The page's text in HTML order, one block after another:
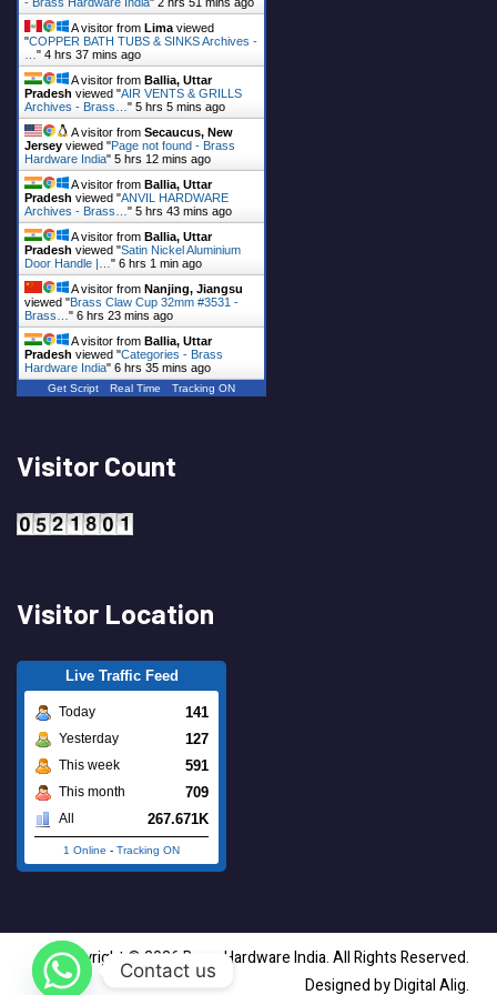
A visitor from Lima viewed
"COPPER BATH TUBS & SINKS Archives -
" 4 hrs 37 mins ago
A visitor from Ballia, Uttar
Pradesh viewed "AIR VENTS & GRILLS
Archives - Brass… " 5 hrs 5 mins ago
A visitor from Secaucus, New
Jersey viewed "Page not found - Brass
Hardware India" 5 hrs 12 mins ago
A visitor from Ballia, Uttar
Pradesh viewed "ANVIL HARDWARE
Archives - Brass… " 5 hrs 43 mins ago
A visitor from Ballia, Uttar
Pradesh viewed "Satin Nickel Aluminium
Door Handle |… " 6 hrs 1 min ago
A visitor from Nanjing, Jiangsu
viewed "Brass Claw Cup 32mm #3531 -
Brass… " 6 hrs 23 mins ago
A visitor from Ballia, Uttar
Pradesh viewed "Categories - Brass
Hardware India" 6 hrs 35 mins ago
Get Script Real Time Tracking ON
Visitor Count
Visitor Location
Live Traffic Feed
Today 141
Yesterday 127
This week 591
This month 709
All 267.671K
1 Online - Tracking ON
Copyright © 2026 Brass Hardware India. All Rights Reserved.
Designed by Digital Alig.
Contact us